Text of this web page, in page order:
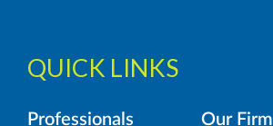
QUICK LINKS
Professionals Our Firm